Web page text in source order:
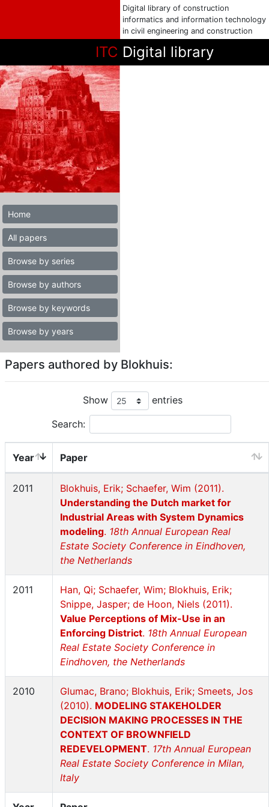
Digital library of construction
informatics and information technology
in civil engineering and construction
ITC Digital library
Home
All papers
Browse by series
Browse by authors
Browse by keywords
Browse by years
Papers authored by Blokhuis:
Show entries
Search:
Year Paper
2011
Blokhuis, Erik; Schaefer, Wim (2011).
Understanding the Dutch market for
Industrial Areas with System Dynamics
modeling. 18th Annual European Real
Estate Society Conference in Eindhoven,
the Netherlands
2011
Han, Qi; Schaefer, Wim; Blokhuis, Erik;
Snippe, Jasper; de Hoon, Niels (2011).
Value Perceptions of Mix-Use in an
Enforcing District. 18th Annual European
Real Estate Society Conference in
Eindhoven, the Netherlands
2010
Glumac, Brano; Blokhuis, Erik; Smeets, Jos
(2010). MODELING STAKEHOLDER
DECISION MAKING PROCESSES IN THE
CONTEXT OF BROWNFIELD
REDEVELOPMENT. 17th Annual European
Real Estate Society Conference in Milan,
Italy